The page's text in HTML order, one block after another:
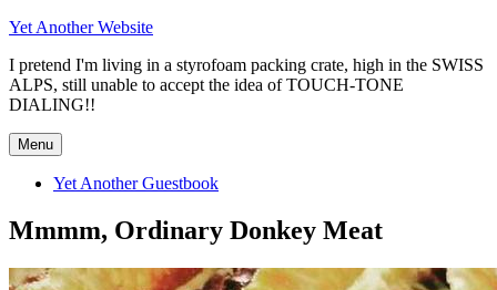
Skip
content
Yet Another Website
I pretend I'm living in a styrofoam packing crate, high in the SWISS
ALPS, still unable to accept the idea of TOUCH-TONE
DIALING!!
Menu
Yet Another Guestbook
Mmmm, Ordinary Donkey Meat